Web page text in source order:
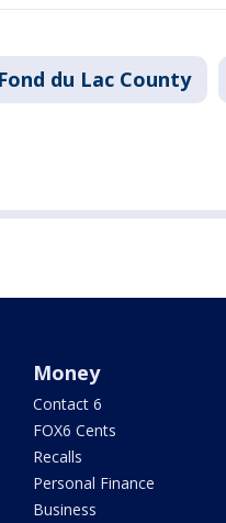
Fond du Lac County
Money
Contact 6
FOX6 Cents
Recalls
Personal Finance
Business